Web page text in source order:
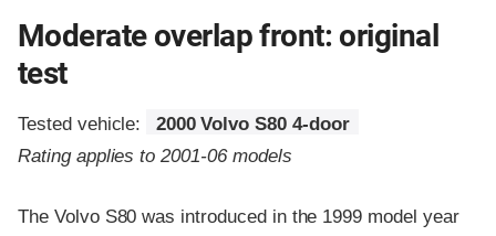
Moderate overlap front: original
test
Tested vehicle:
2000 Volvo S80 4-door
Rating applies to 2001-06 models
The Volvo S80 was introduced in the 1999 model year